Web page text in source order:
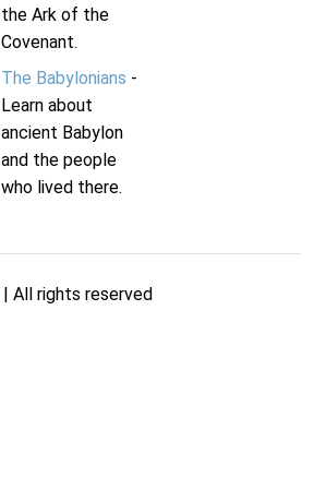
the Ark of the
Covenant.
The Babylonians -
Learn about
ancient Babylon
and the people
who lived there.
| All rights reserved